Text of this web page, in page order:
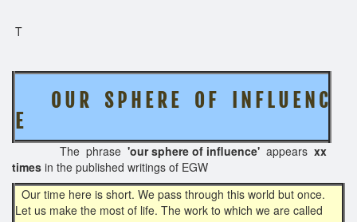
T
O U R S P H E R E O F I N F L U E N C
E
The phrase 'our sphere of influence' appears xx
times in the published writings of EGW
Our time here is short. We pass through this world but once.
Let us make the most of life. The work to which we are called